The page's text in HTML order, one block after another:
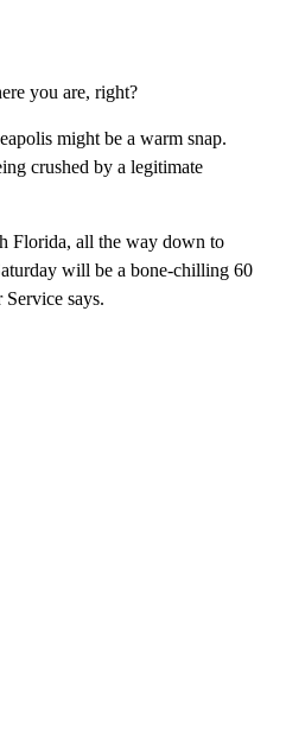
you are, right?
might be a warm snap.
crushed by a legitimate
Florida, all the way down to
will be a bone-chilling 60
Service says.